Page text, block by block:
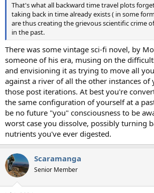
That's what all backward time travel plots
taking back in time already exists ( in some
are thus creating the grievous scientific crime
in the past.
There was some vintage sci-fi novel, by
someone of his era, musing on the
and envisioning it as trying to move all
against a river of all the other instances of
those post iterations. At best you're
the same configuration of yourself at a
be no future "you" consciousness to be
worst case you dissolve, possibly turning
nutrients you've ever digested.
Scaramanga
Senior Member